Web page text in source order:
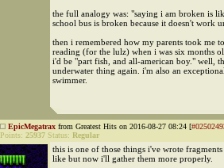
the full analogy was: "saying i am broken is
school bus is broken because it doesn't work
then i remembered how my parents took me
reading (for the lulz) when i was six months
i'd be "part fish, and all-american boy." well,
underwater thing again. i'm also an
swimmer.
EpicMegatrax from Greatest Hits on 2016-08-27 08:24 [
Points: 25937 Status: Regular
this is one of those things i've wrote
like but now i'll gather them more properly.